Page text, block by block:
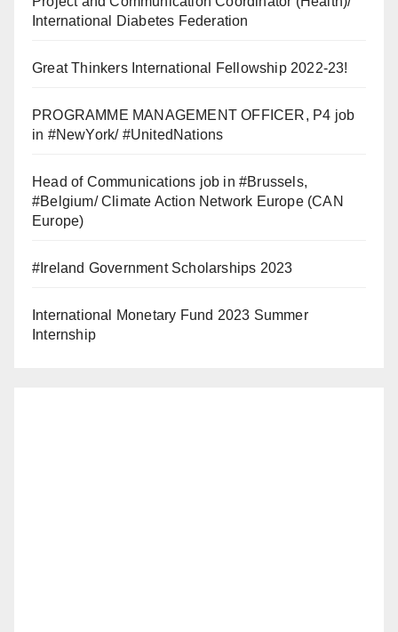
International Diabetes Federation
Great Thinkers International Fellowship 2022-23!
PROGRAMME MANAGEMENT OFFICER, P4 job
in #NewYork/ #UnitedNations
Head of Communications job in #Brussels,
#Belgium/ Climate Action Network Europe (CAN
Europe)
#Ireland Government Scholarships 2023
International Monetary Fund 2023 Summer
Internship